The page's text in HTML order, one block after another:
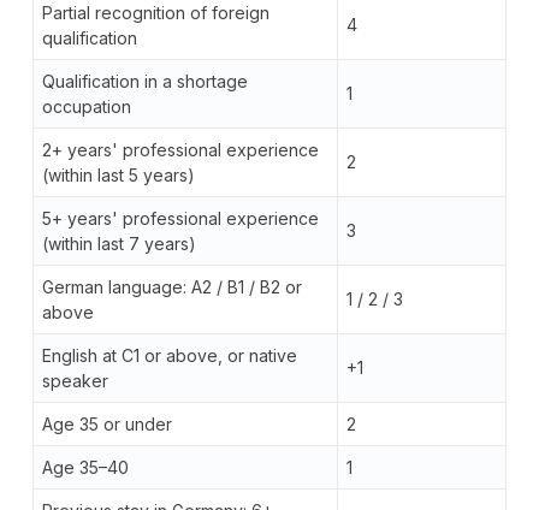
Partial recognition of foreign
qualification
4
Qualification in a shortage
occupation
1
2+ years' professional experience
(within last 5 years)
2
5+ years' professional experience
(within last 7 years)
3
German language: A2 / B1 / B2 or
above
1 / 2 / 3
English at C1 or above, or native
speaker
+1
Age 35 or under 2
Age 35–40 1